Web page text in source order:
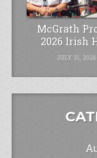
McGrath
2026 Irish
JULY 31, 2026